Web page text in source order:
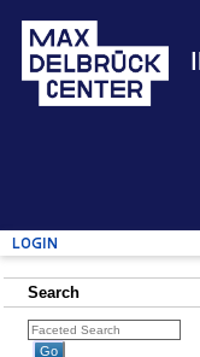
Login
Search